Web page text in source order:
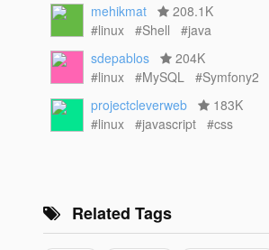
mehikmat
208.1K
#linux
#Shell
#java
sdepablos
204K
#linux
#MySQL
#Symfony2
projectcleverweb
183K
#linux
#javascript #css
Related Tags